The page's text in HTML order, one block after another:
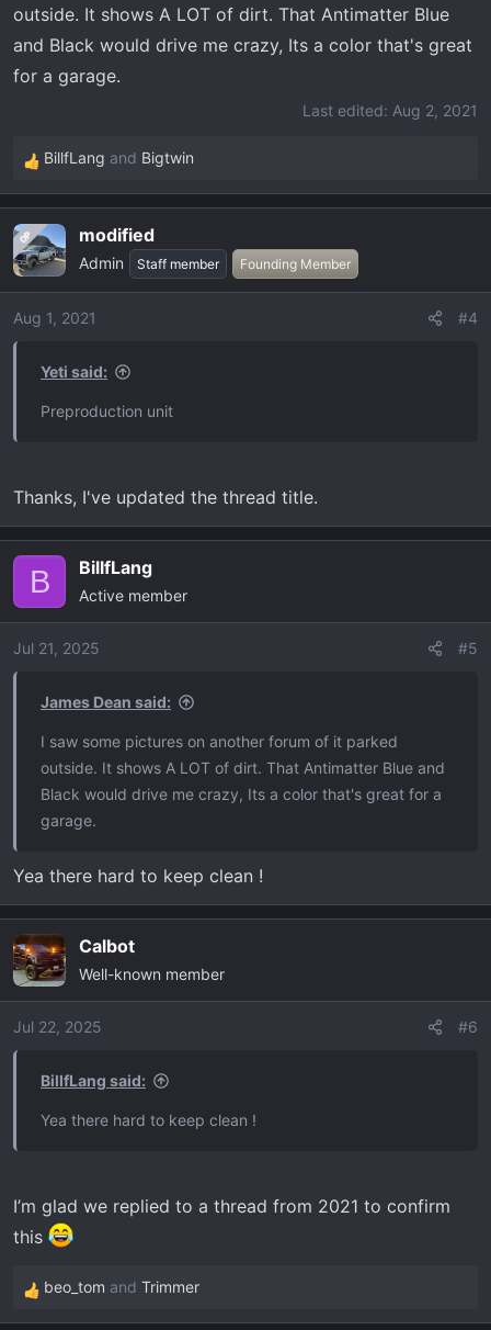
outside. It shows A LOT of dirt. That Antimatter Blue
and Black would drive me crazy, Its a color that's great
for a garage.
Last edited: Aug 2, 2021
R
e
c
t
i
o
BillfLang and Bigtwin
OP modified
Admin Staff member Founding Member
Aug 1, 2021 #4
Yeti said:
Preproduction unit
Thanks, I've updated the thread title.
B BillfLang
Active member
Jul 21, 2025 #5
James Dean said:
I saw some pictures on another forum of it parked
outside. It shows A LOT of dirt. That Antimatter Blue and
Black would drive me crazy, Its a color that's great for a
garage.
Yea there hard to keep clean !
Calbot
Well-known member
Jul 22, 2025 #6
BillfLang said:
Yea there hard to keep clean !
I’m glad we replied to a thread from 2021 to confirm
this
R
e
beo_tom and Trimmer